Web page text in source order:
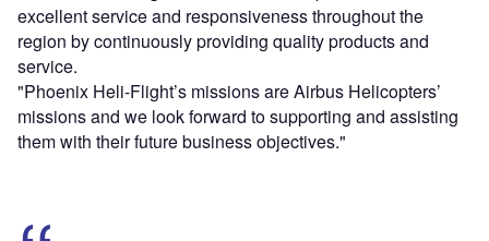
excellent service and responsiveness throughout the
region by continuously providing quality products and
service.
"Phoenix Heli-Flight’s missions are Airbus Helicopters’
missions and we look forward to supporting and assisting
them with their future business objectives."